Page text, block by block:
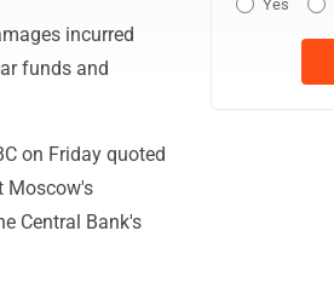
incurred
funds and
on Friday quoted
Moscow's
Central Bank's
Yes